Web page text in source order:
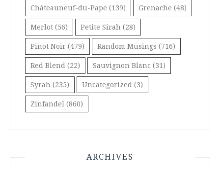
Châteauneuf-du-Pape (139) Grenache (48)
Merlot (56) Petite Sirah (28)
Pinot Noir (479) Random Musings (716)
Red Blend (22) Sauvignon Blanc (31)
Syrah (235) Uncategorized (3)
Zinfandel (860)
ARCHIVES